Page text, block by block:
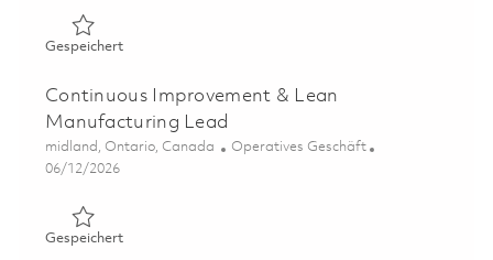
GespeichertGespeichert Assembler/Tester 1 01850801
Continuous Improvement & Lean
Manufacturing Lead
Ort
midland, Ontario, Canada Kategorie
Operatives Geschäft
Posted Date
06/12/2026
GespeichertGespeichert Continuous Improvement & Lean